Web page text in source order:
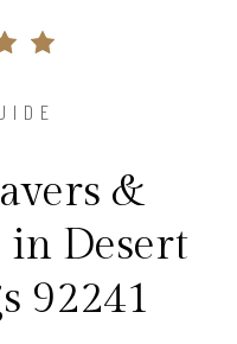
&
in Desert
92241